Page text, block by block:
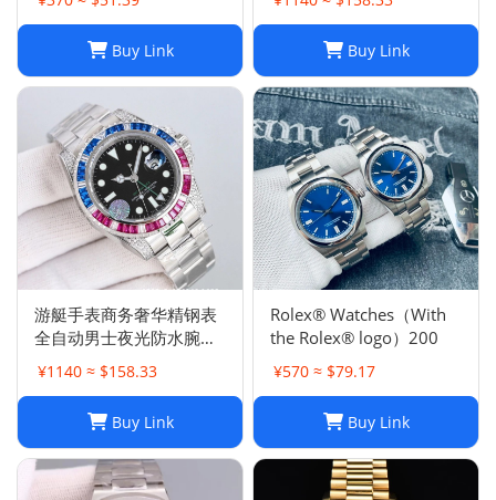
Buy Link Buy Link
游艇手表商务奢华精钢表
全自动男士夜光防水腕表
高品质机械胶带
¥1140 ≈ $158.33
Buy Link
Rolex® Watches（With
the Rolex® logo）200
¥570 ≈ $79.17
Buy Link